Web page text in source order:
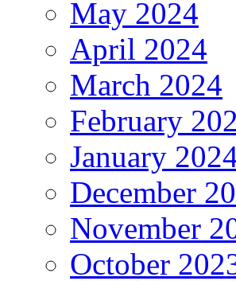
May 2024
April 2024
March 2024
February
January
December
November
October